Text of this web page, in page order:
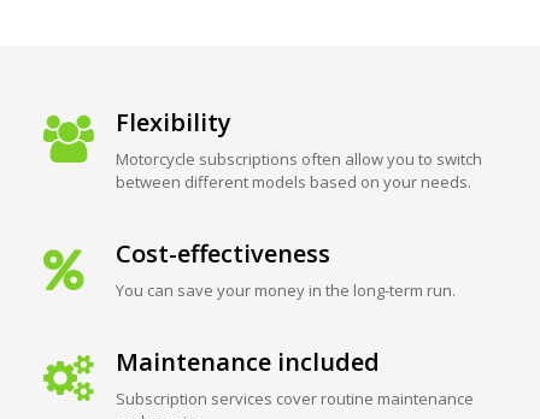
Flexibility
Motorcycle subscriptions often allow you to switch
between different models based on your needs.
Cost-effectiveness
You can save your money in the long-term run.
Maintenance included
Subscription services cover routine maintenance